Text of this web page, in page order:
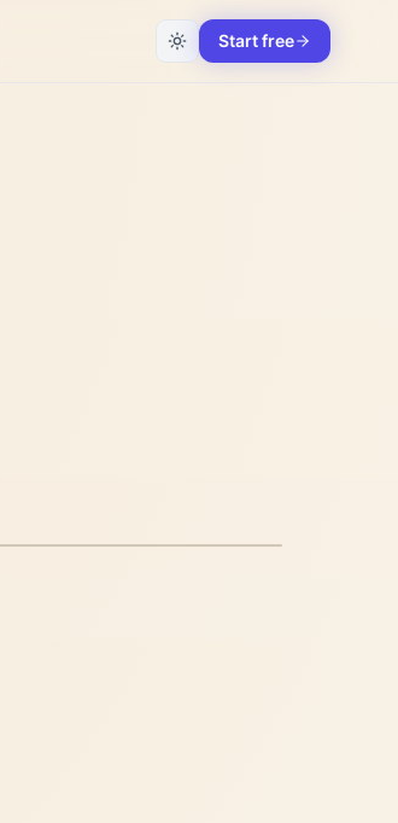
Start free